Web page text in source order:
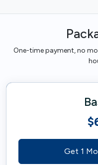
One-time payment, no
Get 1